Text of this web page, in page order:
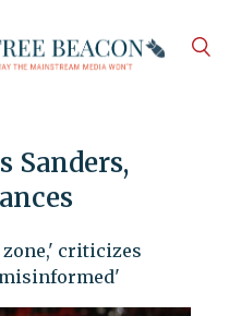
Sanders,
zone,' criticizes